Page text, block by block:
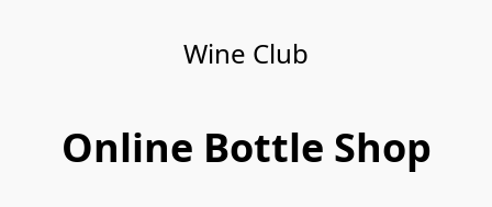
Wine Club
Wine Club
Online Bottle Shop